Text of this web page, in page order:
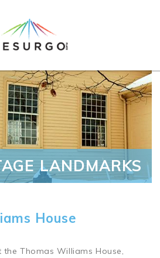
LANDMARKS
House
Thomas Williams House,